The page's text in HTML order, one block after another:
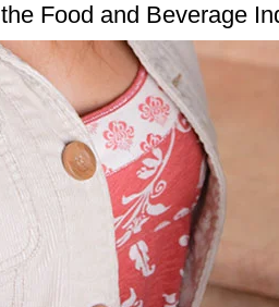
Food and Beverage